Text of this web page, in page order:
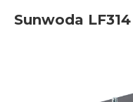
Sunwoda